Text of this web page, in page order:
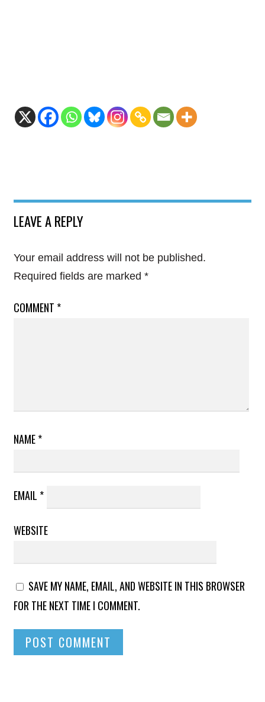
LEAVE A REPLY
Your email address will not be published.
Required fields are marked *
COMMENT *
NAME*
EMAIL *
WEBSITE
SAVE MY NAME, EMAIL, AND WEBSITE IN THIS BROWSER
FOR THE NEXT TIME I COMMENT.